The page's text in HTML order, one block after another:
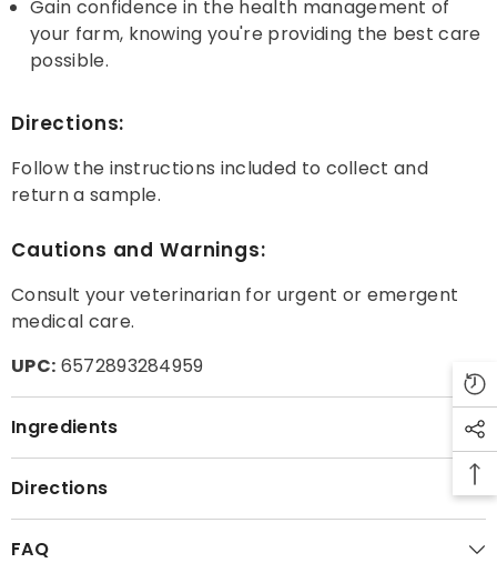
Gain confidence in the health management of
your farm, knowing you're providing the best care
possible.
Directions:
Follow the instructions included to collect and
return a sample.
Cautions and Warnings:
Consult your veterinarian for urgent or emergent
medical care.
UPC: 6572893284959
Ingredients
Directions
FAQ